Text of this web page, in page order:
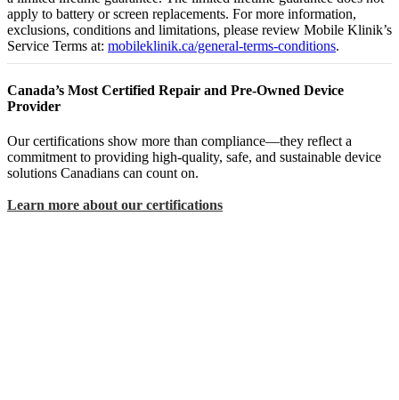
apply to battery or screen replacements. For more information,
exclusions, conditions and limitations, please review Mobile Klinik’s
Service Terms at: mobileklinik.ca/general-terms-conditions.
Canada’s Most Certified Repair and Pre-Owned Device
Provider
Our certifications show more than compliance—they reflect a
commitment to providing high-quality, safe, and sustainable device
solutions Canadians can count on.
Learn more about our certifications